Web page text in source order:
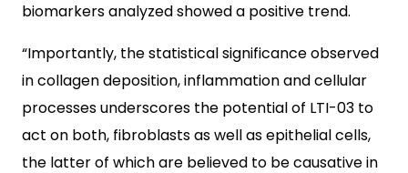
biomarkers analyzed showed a positive trend.
“Importantly, the statistical significance observed
in collagen deposition, inflammation and cellular
processes underscores the potential of LTI-03 to
act on both, fibroblasts as well as epithelial cells,
the latter of which are believed to be causative in